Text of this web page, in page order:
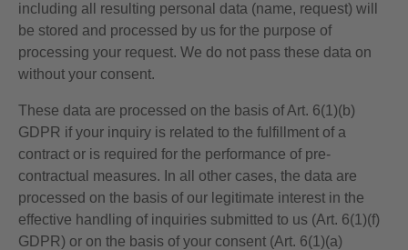
including all resulting personal data (name, request) will
be stored and processed by us for the purpose of
processing your request. We do not pass these data on
without your consent.
These data are processed on the basis of Art. 6(1)(b)
GDPR if your inquiry is related to the fulfillment of a
contract or is required for the performance of pre-
contractual measures. In all other cases, the data are
processed on the basis of our legitimate interest in the
effective handling of inquiries submitted to us (Art. 6(1)(f)
GDPR) or on the basis of your consent (Art. 6(1)(a)